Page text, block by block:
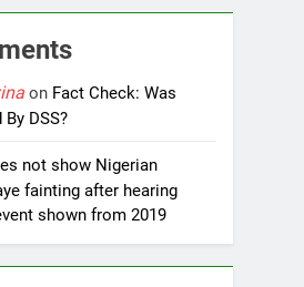
on Fact Check: Was
DSS?
not show Nigerian
fainting after hearing
shown from 2019